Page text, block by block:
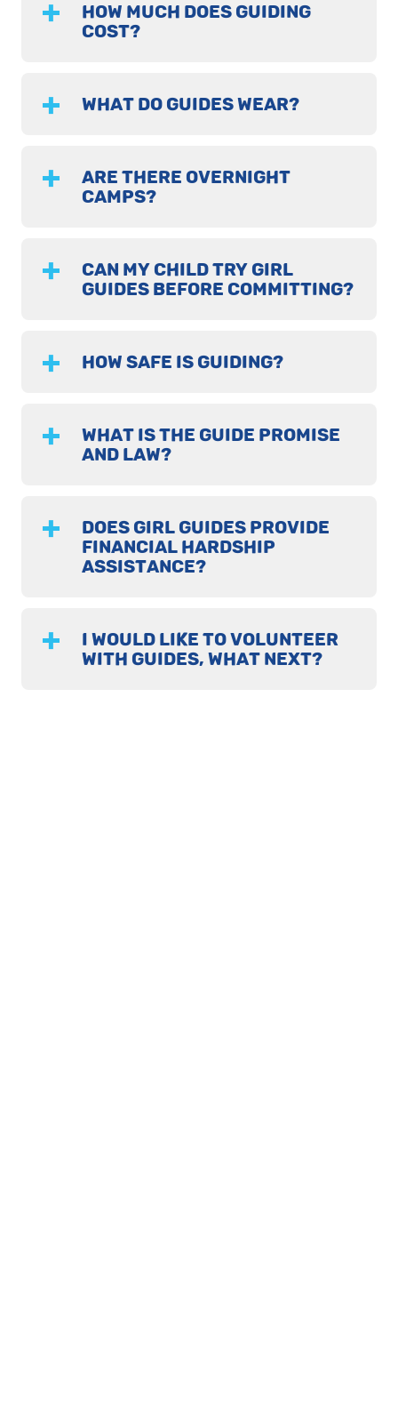
HOW MUCH DOES GUIDING
COST?
WHAT DO GUIDES WEAR?
ARE THERE OVERNIGHT
CAMPS?
CAN MY CHILD TRY GIRL
GUIDES BEFORE COMMITTING?
HOW SAFE IS GUIDING?
WHAT IS THE GUIDE PROMISE
AND LAW?
DOES GIRL GUIDES PROVIDE
FINANCIAL HARDSHIP
ASSISTANCE?
I WOULD LIKE TO VOLUNTEER
WITH GUIDES, WHAT NEXT?